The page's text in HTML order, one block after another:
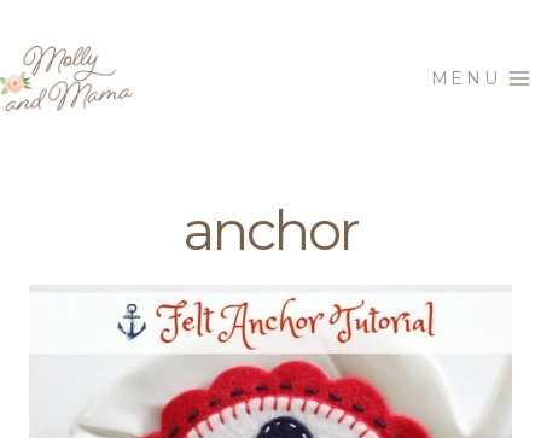
content
MENU
anchor